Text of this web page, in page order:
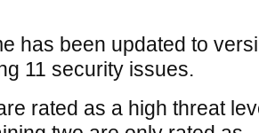
has been updated to
11 security issues.
rated as a high threat